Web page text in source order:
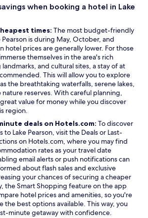
w
e
i
n
d
o
w
when booking a hotel in Lake
times: The most budget-friendly
Pearson is during May, October, and
hotel prices are generally lower. For those
themselves in the area's rich
and cultural sites, a stay of at
This will allow you to explore
the breathtaking waterfalls, serene lakes,
reserves. With careful planning,
value for money while you discover
region.
deals on Hotels.com: To discover
to Lake Pearson, visit the Deals or Last-
on Hotels.com, where you may find
rates as your travel date
email alerts or push notifications can
about flash sales and exclusive
your chances of securing a cheaper
the Smart Shopping feature on the app
hotel prices and amenities, so you're
the best options available. This way, you
minute getaway with confidence.